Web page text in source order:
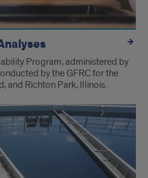
Program, administered by
by the GFRC for the
and Richton Park, Illinois.